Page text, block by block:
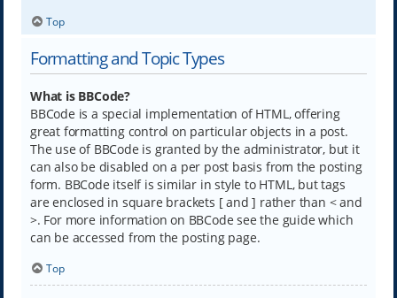
Top
Formatting and Topic Types
What is BBCode?
BBCode is a special implementation of HTML, offering
great formatting control on particular objects in a post.
The use of BBCode is granted by the administrator, but it
can also be disabled on a per post basis from the posting
form. BBCode itself is similar in style to HTML, but tags
are enclosed in square brackets [ and ] rather than < and
>. For more information on BBCode see the guide which
can be accessed from the posting page.
Top